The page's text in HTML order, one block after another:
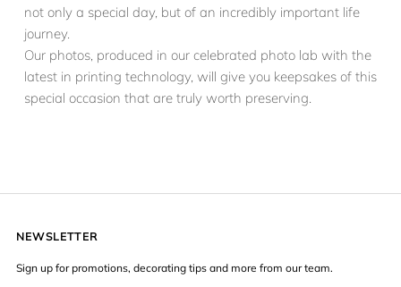
not only a special day, but of an incredibly important life
journey.
Our photos, produced in our celebrated photo lab with the
latest in printing technology, will give you keepsakes of this
special occasion that are truly worth preserving.
NEWSLETTER
Sign up for promotions, decorating tips and more from our team.